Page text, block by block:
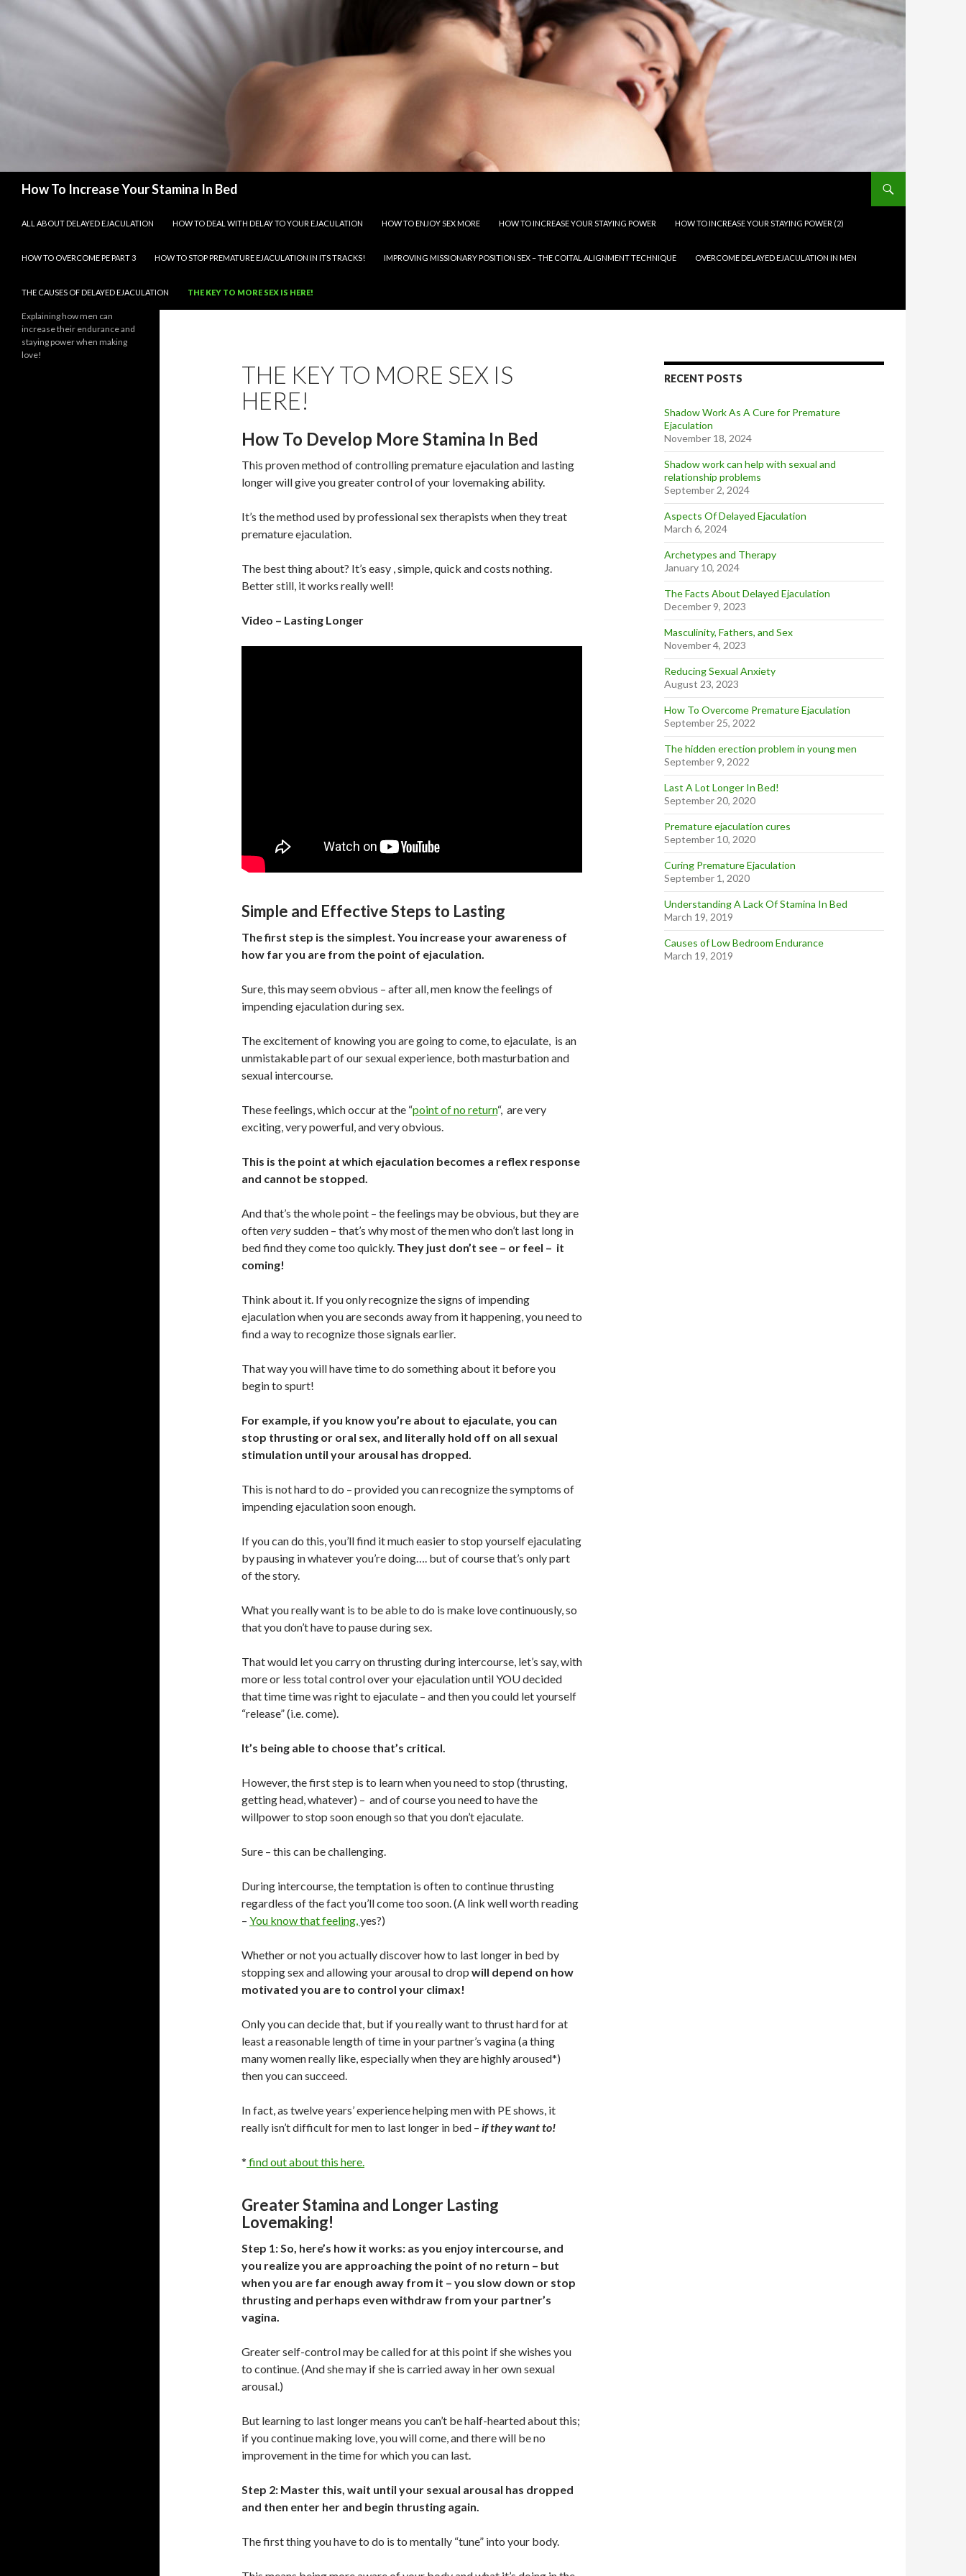
How To Increase Your Stamina In Bed
ALL ABOUT DELAYED EJACULATION
HOW TO DEAL WITH DELAY TO YOUR EJACULATION HOW TO ENJOY SEX MORE HOW TO INCREASE YOUR STAYING POWER HOW TO INCREASE YOUR STAYING POWER (2)
HOW TO OVERCOME PE PART 3 HOW TO STOP PREMATURE EJACULATION IN ITS TRACKS! IMPROVING MISSIONARY POSITION SEX – THE COITAL ALIGNMENT TECHNIQUE OVERCOME DELAYED EJACULATION IN MEN
THE CAUSES OF DELAYED EJACULATION THE KEY TO MORE SEX IS HERE!
THE KEY TO MORE SEX IS
HERE!
How To Develop More Stamina In Bed
This proven method of controlling premature ejaculation and lasting
longer will give you greater control of your lovemaking ability.
It’s the method used by professional sex therapists when they treat
premature ejaculation.
The best thing about? It’s easy , simple, quick and costs nothing.
Better still, it works really well!
Video – Lasting Longer
Simple and Effective Steps to Lasting
The first step is the simplest. You increase your awareness of
how far you are from the point of ejaculation.
Sure, this may seem obvious – after all, men know the feelings of
impending ejaculation during sex.
The excitement of knowing you are going to come, to ejaculate, is an
unmistakable part of our sexual experience, both masturbation and
sexual intercourse.
These feelings, which occur at the “point of no return“, are very
exciting, very powerful, and very obvious.
This is the point at which ejaculation becomes a reflex response
and cannot be stopped.
And that’s the whole point – the feelings may be obvious, but they are
oftenverysudden – that’s why most of the men who don’t last long in
bed find they come too quickly. They just don’t see – or feel – it
coming!
Think about it. If you only recognize the signs of impending
ejaculation when you are seconds away from it happening, you need to
find a way to recognize those signals earlier.
That way you will have time to do something about it before you
begin to spurt!
For example, if you know you’re about to ejaculate, you can
stop thrusting or oral sex, and literally hold off on all sexual
stimulation until your arousal has dropped.
This is not hard to do – provided you can recognize the symptoms of
impending ejaculation soon enough.
If you can do this, you’ll find it much easier to stop yourself ejaculating
by pausing in whatever you’re doing…. but of course that’s only part
of the story.
What you really want is to be able to do is make love continuously, so
that you don’t have to pause during sex.
That would let you carry on thrusting during intercourse, let’s say, with
more or less total control over your ejaculation until YOU decided
that time time was right to ejaculate – and then you could let yourself
“release” (i.e. come).
It’s being able to choose that’s critical.
However, the first step is to learn when you need to stop (thrusting,
getting head, whatever) – and of course you need to have the
willpower to stop soon enough so that you don’t ejaculate.
Sure – this can be challenging.
During intercourse, the temptation is often to continue thrusting
regardless of the fact you’ll come too soon. (A link well worth reading
– You know that feeling,yes?)
Whether or not you actually discover how to last longer in bed by
stopping sex and allowing your arousal to drop will depend on how
motivated you are to control your climax!
Only you can decide that, but if you really want to thrust hard for at
least a reasonable length of time in your partner’s vagina (a thing
many women really like, especially when they are highly aroused*)
then you can succeed.
In fact, as twelve years’ experience helping men with PE shows, it
really isn’t difficult for men to last longer in bed – if they want to!
* find out about this here.
Greater Stamina and Longer Lasting
Lovemaking!
Step 1: So, here’s how it works: as you enjoy intercourse, and
you realize you are approaching the point of no return – but
when you are far enough away from it – you slow down or stop
thrusting and perhaps even withdraw from your partner’s
vagina.
Greater self-control may be called for at this point if she wishes you
to continue. (And she may if she is carried away in her own sexual
arousal.)
But learning to last longer means you can’t be half-hearted about this;
if you continue making love, you will come, and there will be no
improvement in the time for which you can last.
Step 2: Master this, wait until your sexual arousal has dropped
and then enter her and begin thrusting again.
The first thing you have to do is to mentally “tune” into your body.
RECENT POSTS
Shadow Work As A Cure for Premature
Ejaculation
November 18, 2024
Shadow work can help with sexual and
relationship problems
September 2, 2024
Aspects Of Delayed Ejaculation
March 6, 2024
Archetypes and Therapy
January 10, 2024
The Facts About Delayed Ejaculation
December 9, 2023
Masculinity, Fathers, and Sex
November 4, 2023
Reducing Sexual Anxiety
August 23, 2023
How To Overcome Premature Ejaculation
September 25, 2022
The hidden erection problem in young men
September 9, 2022
Last A Lot Longer In Bed!
September 20, 2020
Premature ejaculation cures
September 10, 2020
Curing Premature Ejaculation
September 1, 2020
Understanding A Lack Of Stamina In Bed
March 19, 2019
Causes of Low Bedroom Endurance
March 19, 2019
Explaining how men can
increase their endurance and
staying power when making
love!